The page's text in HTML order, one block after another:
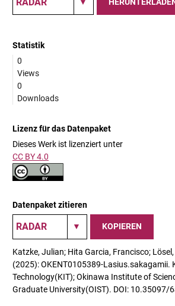
Statistik
0
Views
0
Downloads
Lizenz für das Datenpaket
Dieses Werk ist lizenziert unter
CC BY 4.0
Datenpaket zitieren
KOPIEREN
Katzke, Julian; Hita Garcia, Francisco; Lösel,
(2025): OKENT0105389-Lasius.sakagamii.
Technology(KIT); Okinawa Institute of
Graduate University(OIST). DOI: 10.35097/